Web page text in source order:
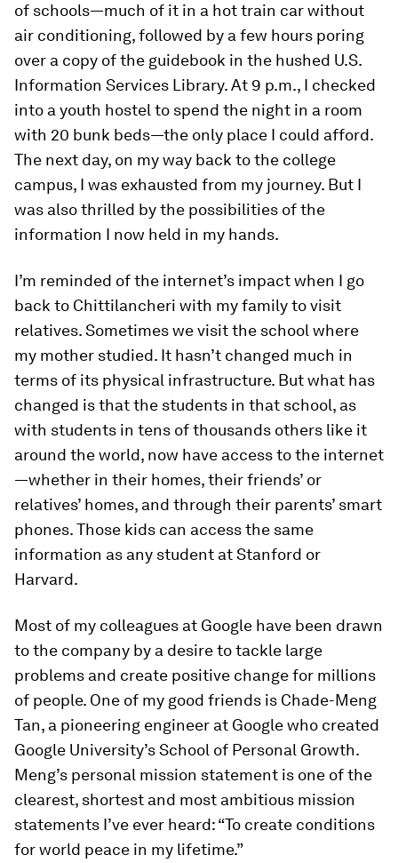
of schools—much of it in a hot train car without
air conditioning, followed by a few hours poring
over a copy of the guidebook in the hushed U.S.
Information Services Library. At 9 p.m., I checked
into a youth hostel to spend the night in a room
with 20 bunk beds—the only place I could afford.
The next day, on my way back to the college
campus, I was exhausted from my journey. But I
was also thrilled by the possibilities of the
information I now held in my hands.
I’m reminded of the internet’s impact when I go
back to Chittilancheri with my family to visit
relatives. Sometimes we visit the school where
my mother studied. It hasn’t changed much in
terms of its physical infrastructure. But what has
changed is that the students in that school, as
with students in tens of thousands others like it
around the world, now have access to the internet
—whether in their homes, their friends’ or
relatives’ homes, and through their parents’ smart
phones. Those kids can access the same
information as any student at Stanford or
Harvard.
Most of my colleagues at Google have been drawn
to the company by a desire to tackle large
problems and create positive change for millions
of people. One of my good friends is Chade-Meng
Tan, a pioneering engineer at Google who created
Google University’s School of Personal Growth.
Meng’s personal mission statement is one of the
clearest, shortest and most ambitious mission
statements I’ve ever heard: “To create conditions
for world peace in my lifetime.”